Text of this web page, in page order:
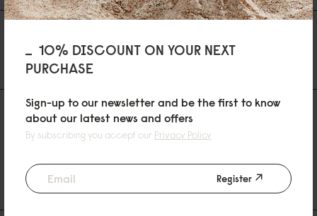
10% DISCOUNT ON YOUR NEXT
PURCHASE
Sign-up to our newsletter and be the first to know
about our latest news and offers
By subscribing you accept our Privacy Policy
Register
FREE SHIPPING OVER 99USD